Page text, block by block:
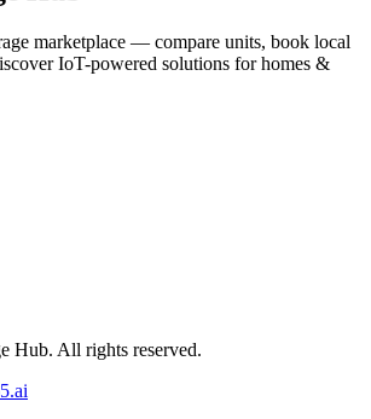
marketplace — compare units, book local
IoT-powered solutions for homes &
Hub. All rights reserved.